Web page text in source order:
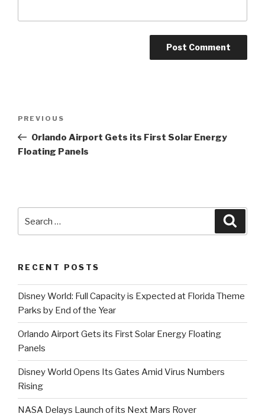
Previous
Post
PREVIOUS
Orlando Airport Gets its First Solar Energy
Floating Panels
for:
RECENT POSTS
Disney World: Full Capacity is Expected at Florida Theme
Parks by End of the Year
Orlando Airport Gets its First Solar Energy Floating
Panels
Disney World Opens Its Gates Amid Virus Numbers
Rising
NASA Delays Launch of its Next Mars Rover